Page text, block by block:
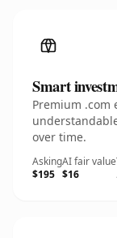
Smart
Premium .com
over time.
Asking
$195
AI fair value
$16